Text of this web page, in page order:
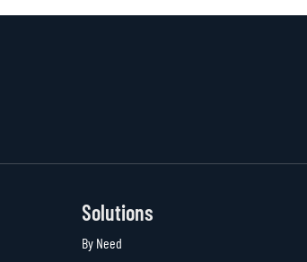
Solutions
By Need